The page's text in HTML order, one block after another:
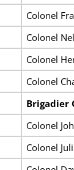
Colonel
Colonel
Colonel
Colonel
Brigadier
Colonel
Colonel